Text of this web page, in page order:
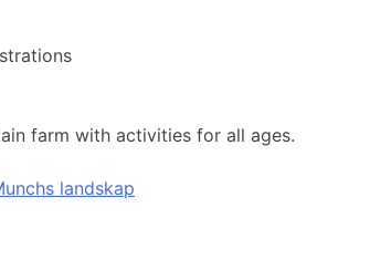
farm with activities for all ages.
landskap